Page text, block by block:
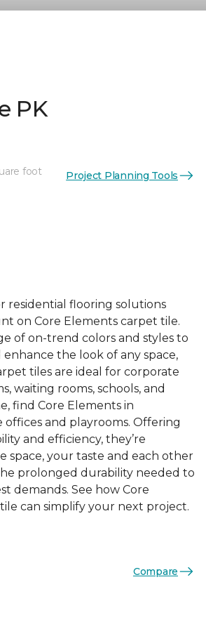
PK
foot Project Planning Tools
residential flooring solutions
on Core Elements carpet tile.
of on-trend colors and styles to
the look of any space,
tiles are ideal for corporate
waiting rooms, schools, and
find Core Elements in
offices and playrooms. Offering
and efficiency, they’re
space, your taste and each other
prolonged durability needed to
demands. See how Core
can simplify your next project.
Compare